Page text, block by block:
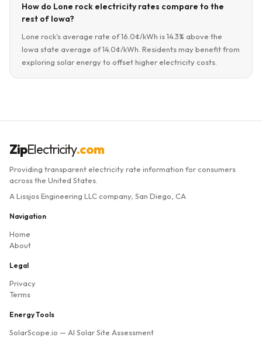
How do Lone rock electricity rates compare to the
rest of Iowa?
Lone rock's average rate of 16.0¢/kWh is 14.3% above the
Iowa state average of 14.0¢/kWh. Residents may benefit from
exploring solar energy to offset higher electricity costs.
ZipElectricity.com
Providing transparent electricity rate information for consumers
across the United States.
A Lissjos Engineering LLC company, San Diego, CA
Navigation
Home
About
Legal
Privacy
Terms
Energy Tools
SolarScope.io — AI Solar Site Assessment